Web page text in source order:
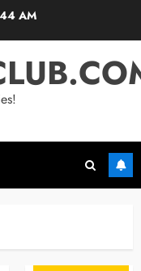
AM